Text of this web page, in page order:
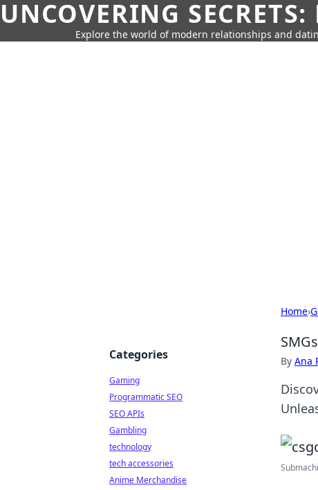
UNCOVERING
Explore the world of modern relationships and
Home›
By Ana
Categories
Gaming
Programmatic SEO
SEO APIs
Gambling
technology
tech accessories
Anime Merchandise